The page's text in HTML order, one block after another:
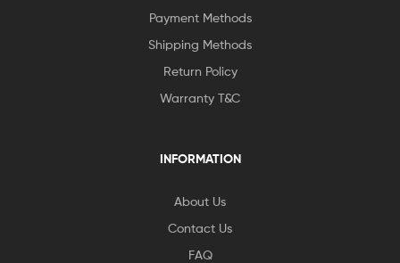
Payment Methods
Shipping Methods
Return Policy
Warranty T&C
INFORMATION
About Us
Contact Us
FAQ